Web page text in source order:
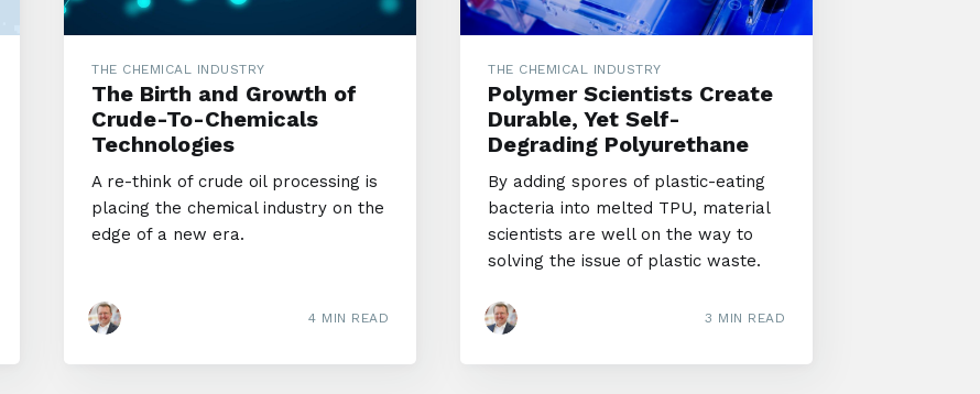
THE CHEMICAL INDUSTRY
The Birth and Growth of
Crude-To-Chemicals
Technologies
A re-think of crude oil processing is
placing the chemical industry on the
edge of a new era.
4 MIN READ
THE CHEMICAL INDUSTRY
Polymer Scientists Create
Durable, Yet Self-
Degrading Polyurethane
By adding spores of plastic-eating
bacteria into melted TPU, material
scientists are well on the way to
solving the issue of plastic waste.
3 MIN READ